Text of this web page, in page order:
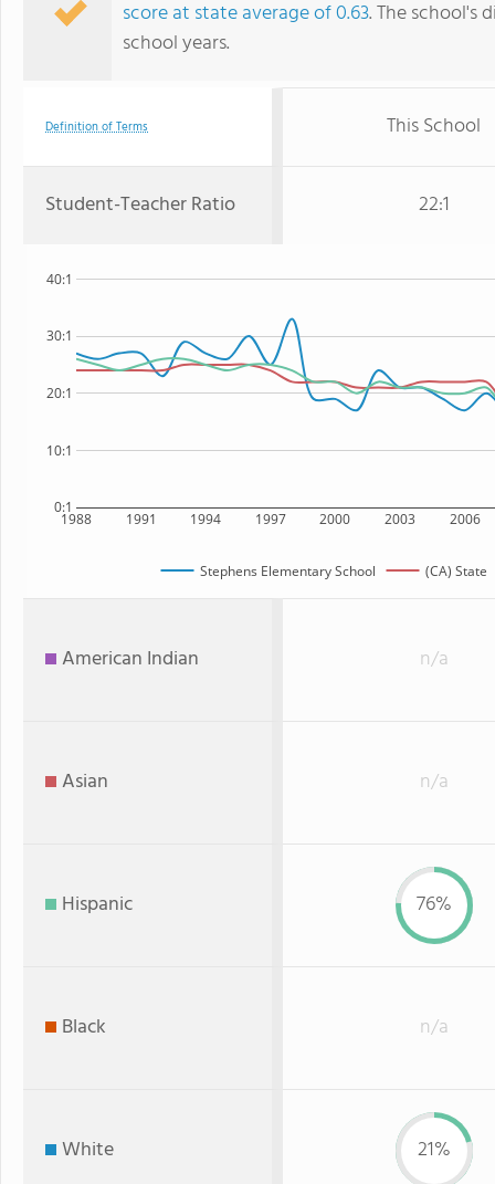
score at state average of 0.63. The school's
school years.
Definition of Terms This School
Student-Teacher Ratio 22:1
1988 1991 1994 1997 2000 2003 2006
0:1
10:1
20:1
30:1
40:1
Stephens Elementary School (CA) State
American Indian n/a
Asian n/a
Hispanic 76%
Black n/a
White 21%